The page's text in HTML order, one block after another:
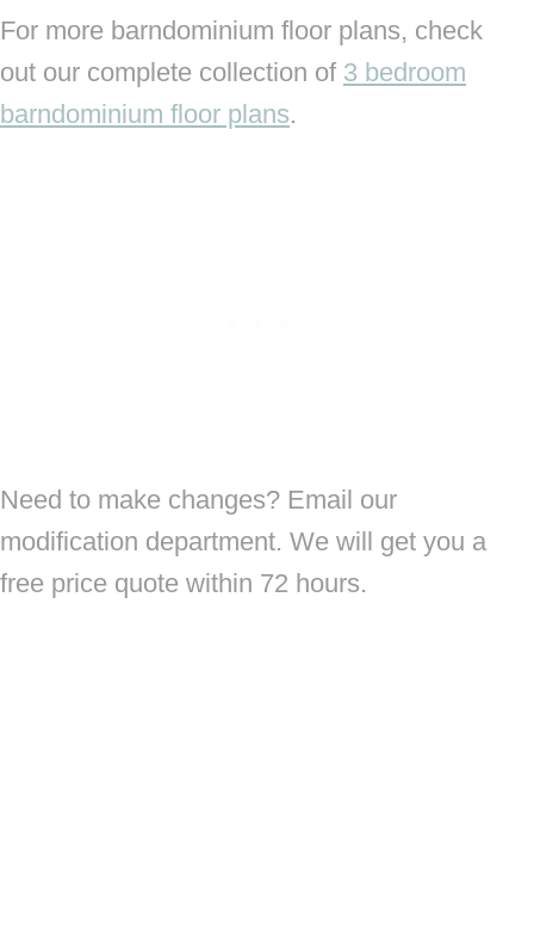
For more barndominium floor plans, check
out our complete collection of 3 bedroom
barndominium floor plans.
Need to make changes? Email our
modification department. We will get you a
free price quote within 72 hours.